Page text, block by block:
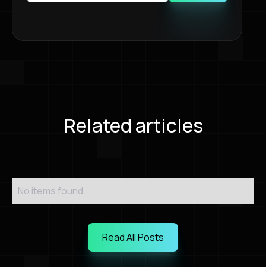
Related articles
No items found.
Read All Posts
Read All Posts